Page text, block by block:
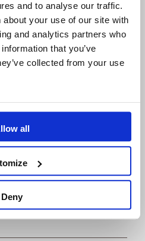
and to analyse our traffic.
your use of our site with
and analytics partners who
that you’ve
collected from your use
all
Deny
Blvd